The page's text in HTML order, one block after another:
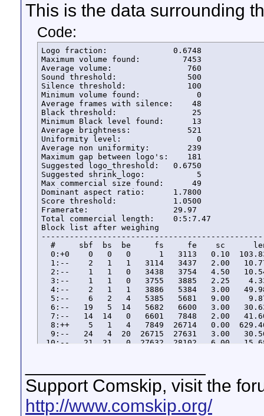
This is the data surrounding
Code:
Logo fraction:              0.6748
Maximum volume found:         7453
Average volume:                760
Sound threshold:               500
Silence threshold:             100
Minimum volume found:            0
Average frames with silence:    48
Black threshold:                25
Minimum Black level found:      13
Average brightness:            521
Uniformity level:                0
Average non uniformity:        239
Maximum gap between logo's:    181
Suggested logo_threshold:   0.6750
Suggested shrink_logo:	         5
Max commercial size found:      49
Dominant aspect ratio:      1.7800
Score threshold:            1.0500
Framerate:                  29.97
Total commercial length:    0:5:7.47
Block list after weighing
#     sbf  bs  be     fs     fe    sc
0:+0    0   0   0      1   3113   0.10
1:--    2   1   1   3114   3437   2.00
2:--    1   1   0   3438   3754   4.50
3:--    1   1   0   3755   3885   2.25
4:--    2   1   1   3886   5384   3.00
5:--    6   2   4   5385   5681   9.00
6:--   19   5  14   5682   6600   3.00
7:--   14  14   0   6601   7848   2.00
8:++    5   1   4   7849  26714   0.00
9:--   24   4  20  26715  27631   3.00
10:--   21  21   0  27632  28102   6.00
14:--    1   1   0  46354  47616   2.00
15:+0   10   1   9  47617  50139   0.10
16:--   11   9   2  50140  51036   6.00
17:--   11   2   9  51037  51951   6.00
Support Comskip, visit the
http://www.comskip.org/